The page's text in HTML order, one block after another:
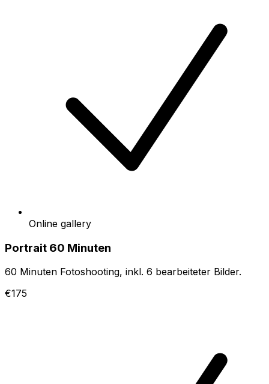
Online gallery
Portrait 60 Minuten
60 Minuten Fotoshooting, inkl. 6 bearbeiteter Bilder.
€175